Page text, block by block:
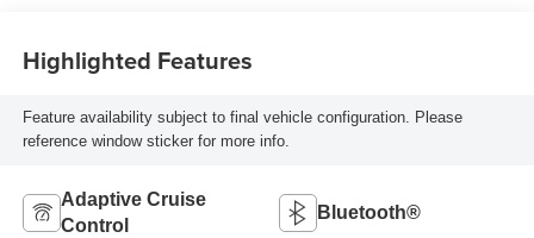
Highlighted Features
Feature availability subject to final vehicle configuration. Please
reference window sticker for more info.
Adaptive Cruise
Control
Bluetooth®